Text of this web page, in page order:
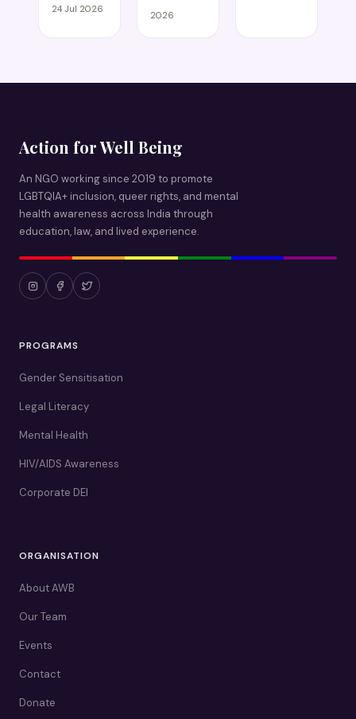
24 Jul 2026
2026
Action for Well Being
An NGO working since 2019 to promote
LGBTQIA+ inclusion, queer rights, and mental
health awareness across India through
education, law, and lived experience.
PROGRAMS
Gender Sensitisation
Legal Literacy
Mental Health
HIV/AIDS Awareness
Corporate DEI
ORGANISATION
About AWB
Our Team
Events
Contact
Donate